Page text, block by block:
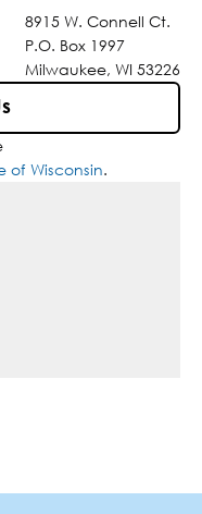
8915 W. Connell Ct.
P.O. Box 1997
Milwaukee, WI 53226
Wisconsin.
tab)tab)
in a new tab)
in a new tab)